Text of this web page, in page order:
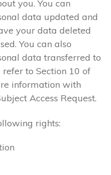
you. You can
data updated and
your data deleted
You can also
data transferred to
to Section 10 of
information with
Access Request.
rights: